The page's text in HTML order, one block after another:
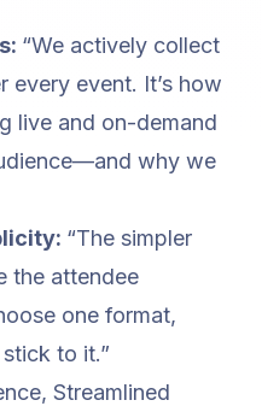
“We actively collect
every event. It’s how
live and on-demand
why we
“The simpler
the attendee
one format,
to it.”
Streamlined